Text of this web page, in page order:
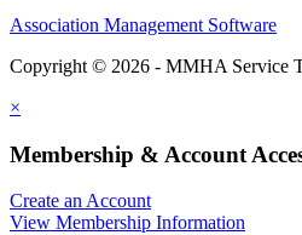
Association Management Software
Copyright © 2026 - MMHA Service
×
Membership & Account
Create an Account
View Membership Information